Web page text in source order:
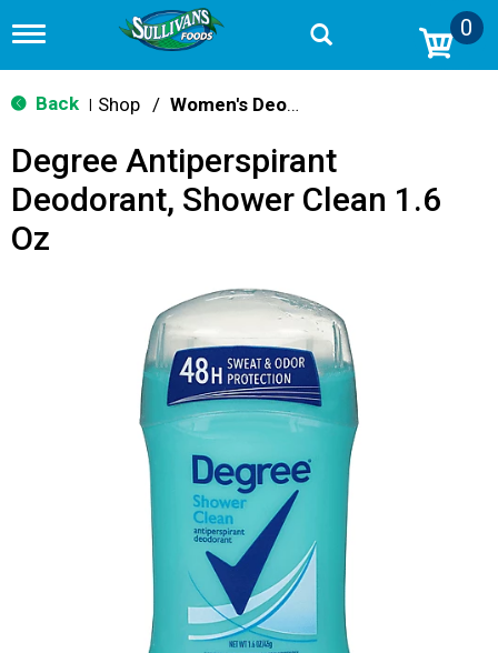
T
g
g
n
v
g
0
Back Shop / Women's Deodarants
Degree Antiperspirant
Deodorant, Shower Clean 1.6
Oz